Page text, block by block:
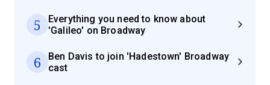
5
Everything you need to know about
'Galileo' on Broadway
6
Ben Davis to join 'Hadestown' Broadway
cast